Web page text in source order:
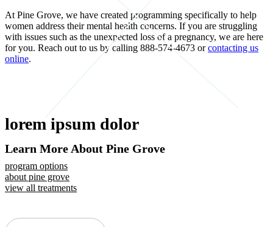
At Pine Grove, we have created programming specifically to help
women address their mental health concerns. If you are struggling
with issues such as the unexpected loss of a pregnancy, we are here
for you. Reach out to us by calling 888-574-4673 orcontacting us
online.
lorem ipsum dolor
Learn More About Pine Grove
program options
about pine grove
view all treatments